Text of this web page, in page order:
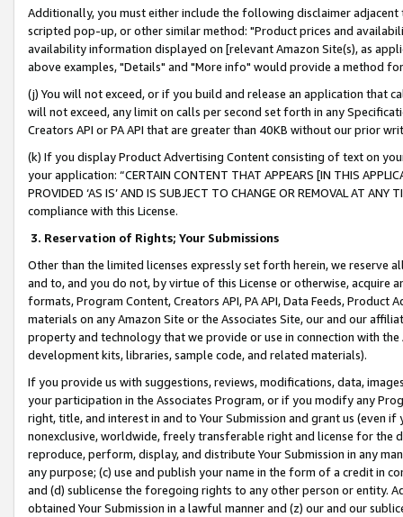
Additionally, you must either include the following disclaimer
scripted pop-up, or other similar method: "Product prices and
availability information displayed on [relevant Amazon Site(s), as
above examples, "Details" and "More info" would provide a method
(j) You will not exceed, or if you build and release an application that
will not exceed, any limit on calls per second set forth in any
Creators API or PA API that are greater than 40KB without our prior
(k) If you display Product Advertising Content consisting of text on
your application: “CERTAIN CONTENT THAT APPEARS [IN THIS
PROVIDED ‘AS IS’ AND IS SUBJECT TO CHANGE OR REMOVAL AT
compliance with this License.
3. Reservation of Rights; Your Submissions
Other than the limited licenses expressly set forth herein, we
and to, and you do not, by virtue of this License or otherwise, acquire
formats, Program Content, Creators API, PA API, Data Feeds,
materials on any Amazon Site or the Associates Site, our and our
property and technology that we provide or use in connection with
development kits, libraries, sample code, and related materials).
If you provide us with suggestions, reviews, modifications, data,
your participation in the Associates Program, or if you modify any
right, title, and interest in and to Your Submission and grant us (even
nonexclusive, worldwide, freely transferable right and license for
reproduce, perform, display, and distribute Your Submission in any
any purpose; (c) use and publish your name in the form of a credit in
and (d) sublicense the foregoing rights to any other person or entity.
obtained Your Submission in a lawful manner and (z) our and our